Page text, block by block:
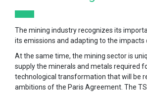
The mining industry recognizes its
its emissions and adapting to the impacts
At the same time, the mining sector is
supply the minerals and metals required
technological transformation that will be
ambitions of the Paris Agreement. The